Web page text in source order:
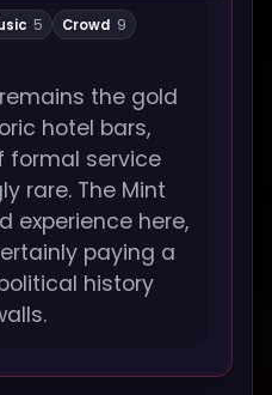
5 Crowd 9
the gold
hotel bars,
formal service
rare. The Mint
experience here,
paying a
history